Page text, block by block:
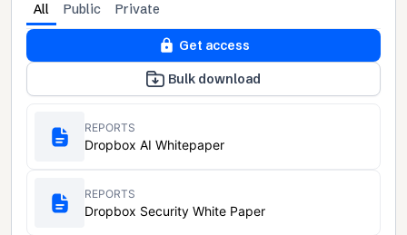
All Public Private
Get access
Bulk download
REPORTS
Dropbox AI Whitepaper
REPORTS
Dropbox Security White Paper